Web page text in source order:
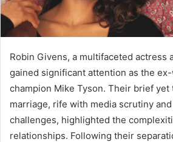
Robin Givens, a multifaceted actress
gained significant attention as the
champion Mike Tyson. Their brief yet
marriage, rife with media scrutiny
challenges, highlighted the
relationships. Following their